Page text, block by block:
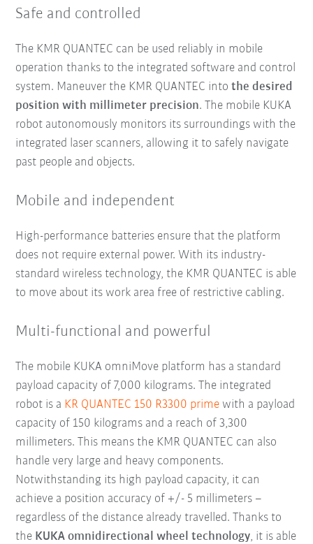
Safe and controlled
The KMR QUANTEC can be used reliably in mobile
operation thanks to the integrated software and control
system. Maneuver the KMR QUANTEC intothe desired
position with millimeter precision. The mobile KUKA
robot autonomously monitors its surroundings with the
integrated laser scanners, allowing it to safely navigate
past people and objects.
Mobile and independent
High-performance batteries ensure that the platform
does not require external power. With its industry-
standard wireless technology, the KMR QUANTEC is able
to move about its work area free of restrictive cabling.
Multi-functional and powerful
The mobile KUKA omniMove platform has a standard
payload capacity of 7,000 kilograms. The integrated
robot is a KR QUANTEC 150 R3300 prime with a payload
capacity of 150 kilograms and a reach of 3,300
millimeters. This means the KMR QUANTEC can also
handle very large and heavy components.
Notwithstanding its high payload capacity, it can
achieve a position accuracy of +/- 5 millimeters –
regardless of the distance already travelled. Thanks to
the KUKA omnidirectional wheel technology, it is able